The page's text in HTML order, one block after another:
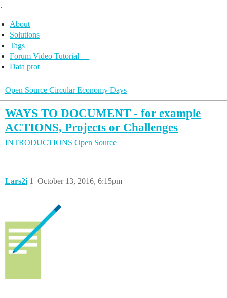
.
About
Solutions
Tags
Forum Video Tutorial
Data prot
Open Source Circular Economy Days
WAYS TO DOCUMENT - for example
ACTIONS, Projects or Challenges
INTRODUCTIONS Open Source
Lars2i October 13, 2016, 6:15pm
1